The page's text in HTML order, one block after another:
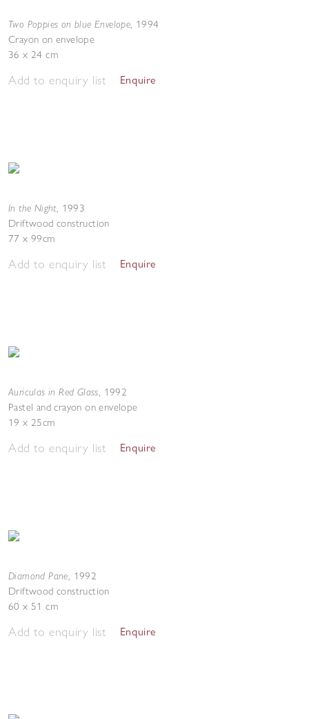
Two Poppies on blue Envelope, 1994
Crayon on envelope
36 x 24 cm
Add to enquiry list Enquire
In the Night, 1993
Driftwood construction
77 x 99cm
Add to enquiry list Enquire
Auriculas in Red Glass, 1992
Pastel and crayon on envelope
19 x 25cm
Add to enquiry list Enquire
Diamond Pane, 1992
Driftwood construction
60 x 51 cm
Add to enquiry list Enquire